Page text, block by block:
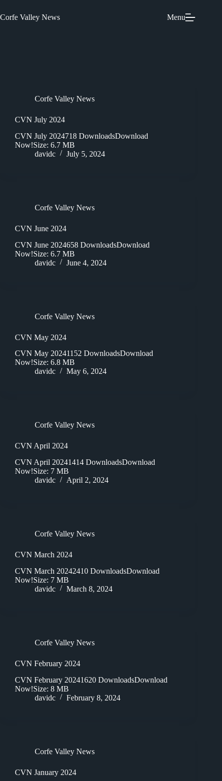
to
content
Corfe Valley News Menu
Corfe Valley News
CVN July 2024
CVN July 2024718 DownloadsDownload
Now!Size: 6.7 MB
davidc
July 5, 2024
Corfe Valley News
CVN June 2024
CVN June 2024658 DownloadsDownload
Now!Size: 6.7 MB
davidc
June 4, 2024
Corfe Valley News
CVN May 2024
CVN May 20241152 DownloadsDownload
Now!Size: 6.8 MB
davidc
May 6, 2024
Corfe Valley News
CVN April 2024
CVN April 20241414 DownloadsDownload
Now!Size: 7 MB
davidc
April 2, 2024
Corfe Valley News
CVN March 2024
CVN March 20242410 DownloadsDownload
Now!Size: 7 MB
davidc
March 8, 2024
Corfe Valley News
CVN February 2024
CVN February 20241620 DownloadsDownload
Now!Size: 8 MB
davidc
February 8, 2024
Corfe Valley News
CVN January 2024